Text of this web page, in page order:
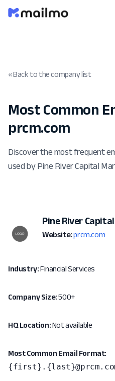
« Back to the company list
Most Common
prcm.com
Discover the most frequent
used by Pine River Capital
Pine River
Website: prcm.com
Industry:Financial Services
Company Size:500+
HQ Location:Not available
Most Common Email Format: